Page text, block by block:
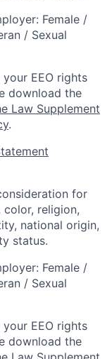
Female /
/ Sexual
EEO rights
download the
Law Supplement
.
for
religion,
national origin,
status.
Female /
/ Sexual
EEO rights
download the